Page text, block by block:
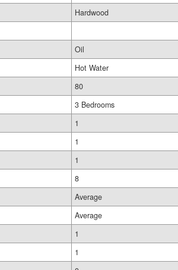
Hardwood
Oil
Hot Water
80
3 Bedrooms
1
1
1
8
Average
Average
1
1